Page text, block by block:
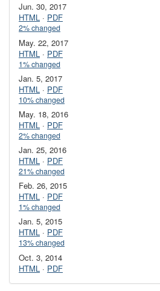
Jun. 30, 2017
HTML · PDF
2% changed
May. 22, 2017
HTML · PDF
1% changed
Jan. 5, 2017
HTML · PDF
10% changed
May. 18, 2016
HTML · PDF
2% changed
Jan. 25, 2016
HTML · PDF
21% changed
Feb. 26, 2015
HTML · PDF
1% changed
Jan. 5, 2015
HTML · PDF
13% changed
Oct. 3, 2014
HTML · PDF